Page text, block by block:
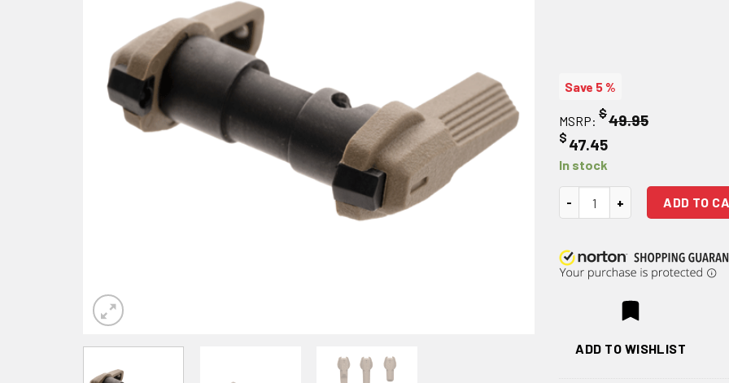
Save 5 %
MSRP: $49.95
$ 47.45
In stock
Magpul Enhanced Selector Kit
ADD TO
ADD TO WISHLIST